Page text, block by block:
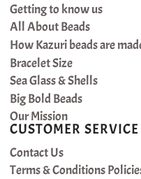
Getting to know us
All About Beads
How Kazuri beads are
Bracelet Size
Sea Glass & Shells
Big Bold Beads
Our Mission
CUSTOMER SERVICE
Contact Us
Terms & Conditions